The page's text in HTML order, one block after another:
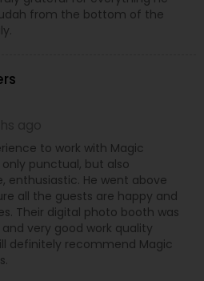
from the bottom of the
to work with Magic
punctual, but also
enthusiastic. He went above
all the guests are happy and
Their digital photo booth was
very good work quality
definitely recommend Magic